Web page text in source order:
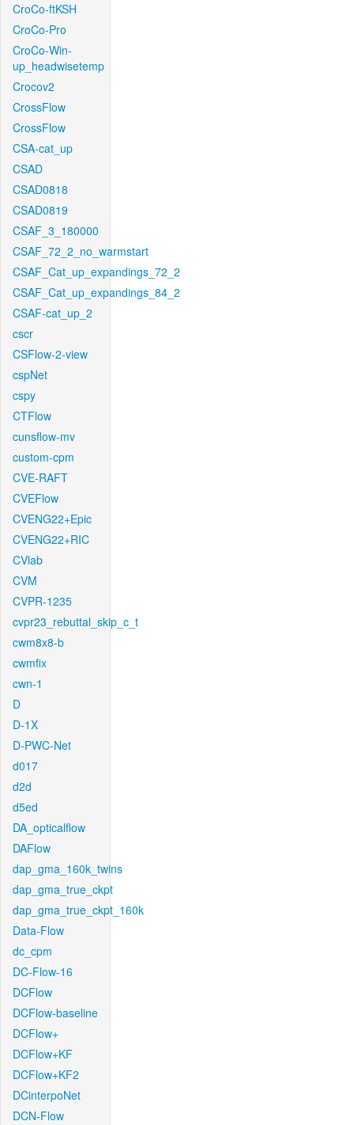
CroCo-ftKSH
CroCo-Pro
CroCo-Win-
up_headwisetemp
Crocov2
CrossFlow
CrossFlow
CSA-cat_up
CSAD
CSAD0818
CSAD0819
CSAF_3_180000
CSAF_72_2_no_warmstart
CSAF_Cat_up_expandings_72_2
CSAF_Cat_up_expandings_84_2
CSAF-cat_up_2
cscr
CSFlow-2-view
cspNet
cspy
CTFlow
cunsflow-mv
custom-cpm
CVE-RAFT
CVEFlow
CVENG22+Epic
CVENG22+RIC
CVlab
CVM
CVPR-1235
cvpr23_rebuttal_skip_c_t
cwm8x8-b
cwmfix
cwn-1
D
D-1X
D-PWC-Net
d017
d2d
d5ed
DA_opticalflow
DAFlow
dap_gma_160k_twins
dap_gma_true_ckpt
dap_gma_true_ckpt_160k
Data-Flow
dc_cpm
DC-Flow-16
DCFlow
DCFlow-baseline
DCFlow+
DCFlow+KF
DCFlow+KF2
DCinterpoNet
DCN-Flow